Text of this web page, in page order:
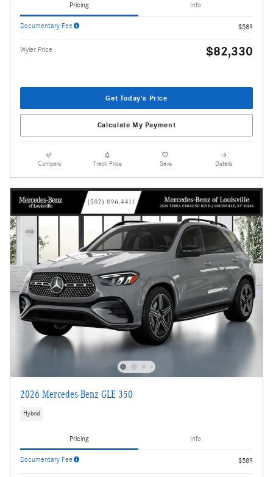
Pricing Info
Documentary Fee $589
Wyler Price $82,330
Get Today's Price
Calculate My Payment
Compare Track Price Save Details
2026 Mercedes-Benz GLE 350
Hybrid
Pricing Info
Documentary Fee $589